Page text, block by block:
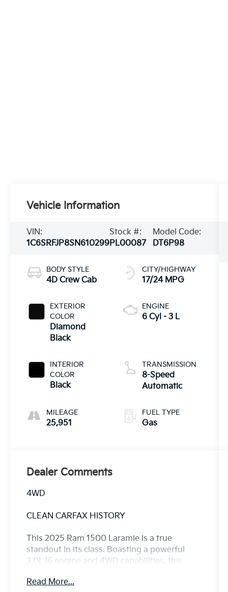
Vehicle Information
VIN:
1C6SRFJP8SN610299
Stock #:
PL00087
Model Code:
DT6P98
BODY STYLE
4D Crew Cab
EXTERIOR
COLOR
Diamond
Black
INTERIOR
COLOR
Black
MILEAGE
25,951
CITY/HIGHWAY
17/24 MPG
ENGINE
6 Cyl - 3 L
TRANSMISSION
8-Speed
Automatic
FUEL TYPE
Gas
Dealer Comments
4WD
CLEAN CARFAX HISTORY
This 2025 Ram 1500 Laramie is a true
standout in its class. Boasting a powerful
3.0L I6 engine and 4WD capabilities, this
confidence.
Read More...